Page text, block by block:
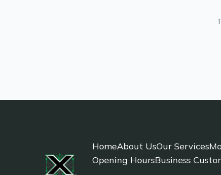
HomeAbout UsOur Services
Opening HoursBusiness